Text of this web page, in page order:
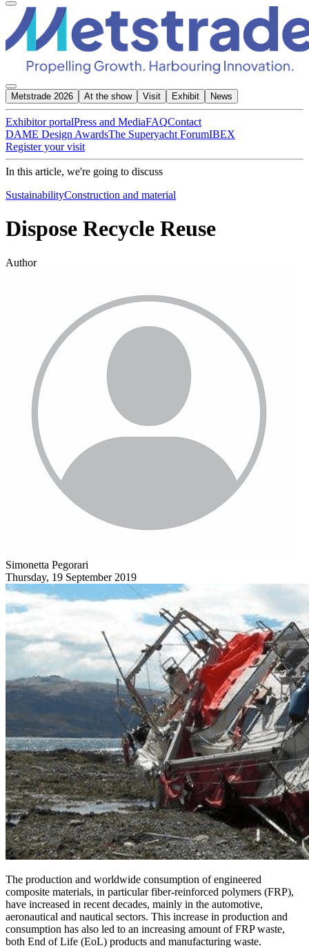
Metstrade 2026 At the show Visit Exhibit News
Exhibitor portalPress and MediaFAQContact
DAME Design AwardsThe Superyacht ForumIBEX
Register your visit
In this article, we're going to discuss
SustainabilityConstruction and material
Dispose Recycle Reuse
Author
Simonetta Pegorari
Thursday, 19 September 2019
The production and worldwide consumption of engineered
composite materials, in particular fiber-reinforced polymers (FRP),
have increased in recent decades, mainly in the automotive,
aeronautical and nautical sectors. This increase in production and
consumption has also led to an increasing amount of FRP waste,
both End of Life (EoL) products and manufacturing waste.